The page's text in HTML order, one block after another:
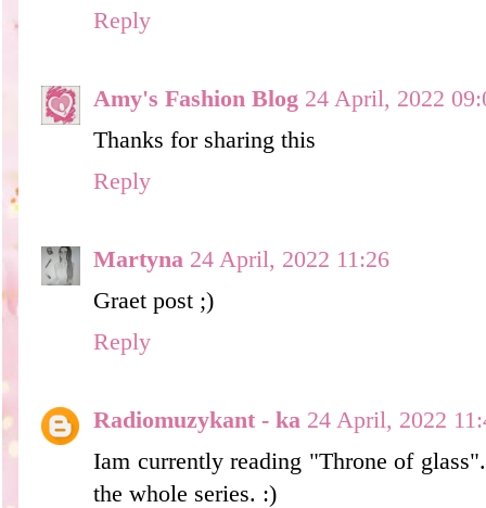
Reply
Amy's Fashion Blog 24 April, 2022
Thanks for sharing this
Reply
Martyna 24 April, 2022 11:26
Graet post ;)
Reply
Radiomuzykant - ka 24 April, 2022
Iam currently reading "Throne of
the whole series. :)